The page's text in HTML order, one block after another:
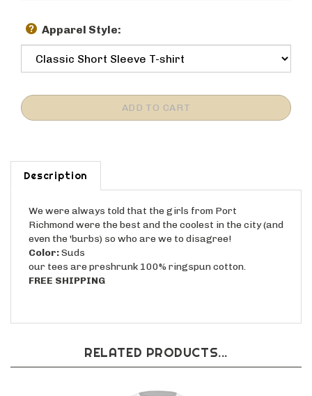
Apparel Style:
Description
We were always told that the girls from Port
Richmond were the best and the coolest in the city (and
even the 'burbs) so who are we to disagree!
Color:Suds
our tees are preshrunk 100% ringspun cotton.
FREE SHIPPING
RELATED PRODUCTS...